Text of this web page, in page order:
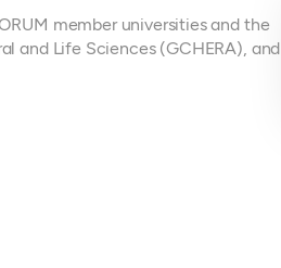
member universities and the
and Life Sciences (GCHERA), and